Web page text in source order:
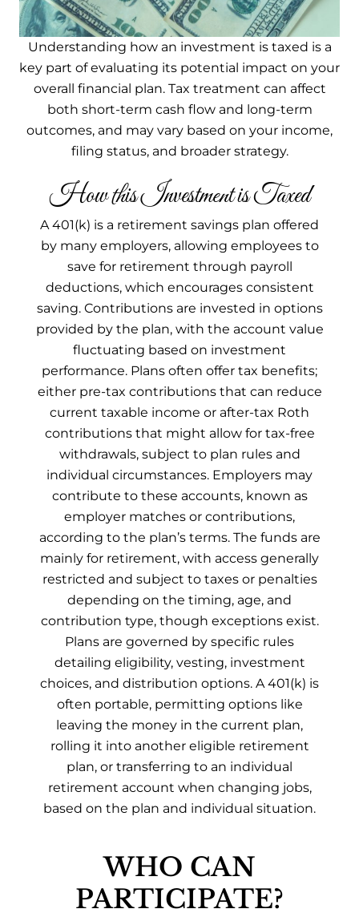
Understanding how an investment is taxed is a
key part of evaluating its potential impact on your
overall financial plan. Tax treatment can affect
both short-term cash flow and long-term
outcomes, and may vary based on your income,
filing status, and broader strategy.
How this Investment is Taxed
A 401(k) is a retirement savings plan offered
by many employers, allowing employees to
save for retirement through payroll
deductions, which encourages consistent
saving. Contributions are invested in options
provided by the plan, with the account value
fluctuating based on investment
performance. Plans often offer tax benefits;
either pre-tax contributions that can reduce
current taxable income or after-tax Roth
contributions that might allow for tax-free
withdrawals, subject to plan rules and
individual circumstances. Employers may
contribute to these accounts, known as
employer matches or contributions,
according to the plan’s terms. The funds are
mainly for retirement, with access generally
restricted and subject to taxes or penalties
depending on the timing, age, and
contribution type, though exceptions exist.
Plans are governed by specific rules
detailing eligibility, vesting, investment
choices, and distribution options. A 401(k) is
often portable, permitting options like
leaving the money in the current plan,
rolling it into another eligible retirement
plan, or transferring to an individual
retirement account when changing jobs,
based on the plan and individual situation.
WHO CAN
PARTICIPATE?